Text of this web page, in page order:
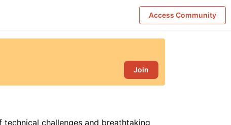
Access Community
Join
challenges and breathtaking